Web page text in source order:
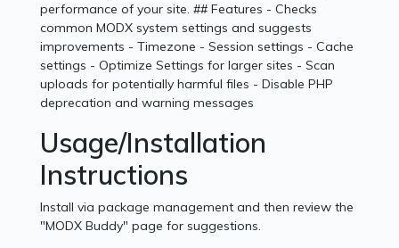
performance of your site. ## Features - Checks
common MODX system settings and suggests
improvements - Timezone - Session settings - Cache
settings - Optimize Settings for larger sites - Scan
uploads for potentially harmful files - Disable PHP
deprecation and warning messages
Usage/Installation
Instructions
Install via package management and then review the
"MODX Buddy" page for suggestions.